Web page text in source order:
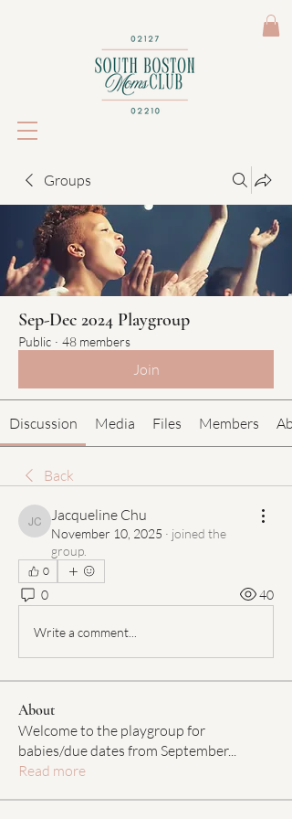
Groups
Sep-Dec 2024 Playgroup
Public · 48 members
Join
Discussion Media Files Members
Back
Jacqueline Chu
Jacqueline Chu
November 10, 2025 · joined the
group.
0
0 40
Write a comment...
About
Welcome to the playgroup for
babies/due dates from September...
Read more